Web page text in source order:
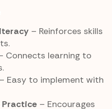
– Reinforces skills
Connects learning to
– Easy to implement with
Practice – Encourages